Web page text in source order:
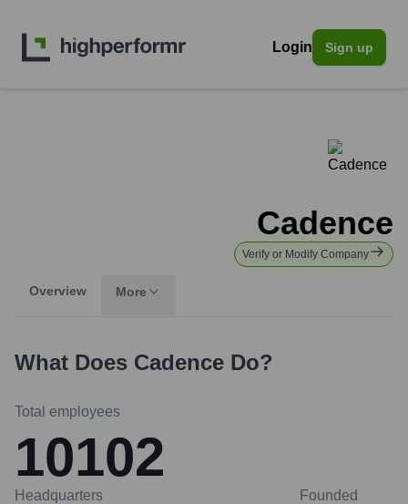
Login Sign up
Cadence
Verify or Modify Company
Overview More
What Does Cadence Do?
Total employees
10102
Headquarters Founded